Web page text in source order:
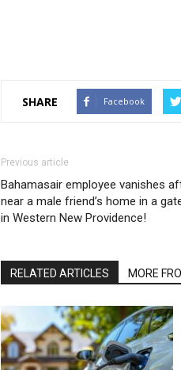
SHARE Facebook
Previous article
Bahamasair employee vanishes
near a male friend’s home in a
in Western New Providence!
RELATED ARTICLES MORE